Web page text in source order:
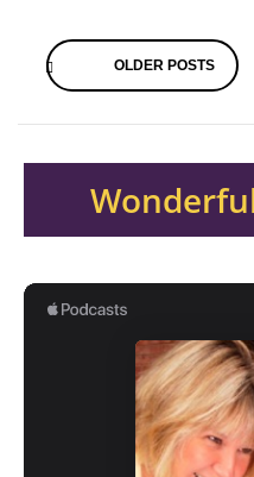
Posts
navigation
OLDER POSTS